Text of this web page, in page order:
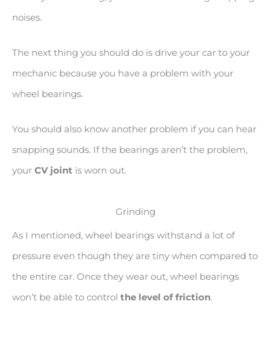
noises.
The next thing you should do is drive your car to your
mechanic because you have a problem with your
wheel bearings.
You should also know another problem if you can hear
snapping sounds. If the bearings aren’t the problem,
your CV joint is worn out.
Grinding
As I mentioned, wheel bearings withstand a lot of
pressure even though they are tiny when compared to
the entire car. Once they wear out, wheel bearings
won’t be able to control the level of friction.